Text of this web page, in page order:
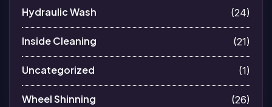
Hydraulic Wash (24)
Inside Cleaning (21)
Uncategorized (1)
Wheel Shinning (26)